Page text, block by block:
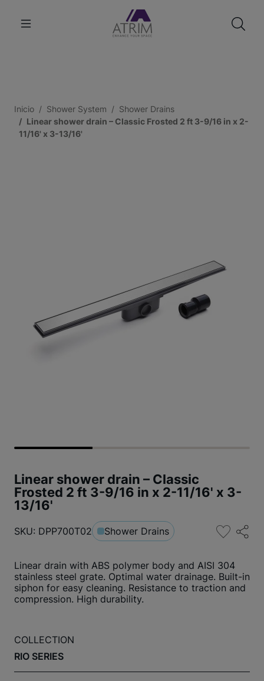
Inicio Shower System
Shower Drains
Linear shower drain – Classic Frosted 2 ft 3-9/16 in x 2-
11/16' x 3-13/16'
Linear shower drain – Classic
Frosted 2 ft 3-9/16 in x 2-11/16' x 3-
13/16'
SKU: DPP700T02 Shower Drains
Linear drain with ABS polymer body and AISI 304
stainless steel grate. Optimal water drainage. Built-in
siphon for easy cleaning. Resistance to traction and
compression. High durability.
COLLECTION
RIO SERIES